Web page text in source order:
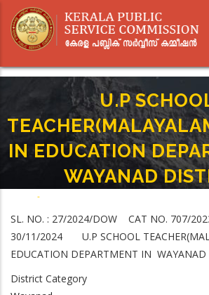
main
U.P
IN EDUCATION
WAYANAD
-
DEPARTMENT IN WAYANAD
SL. NO. : 27/2024/DOW CAT NO. 707/
30/11/2024 U.P SCHOOL
EDUCATION DEPARTMENT IN
District Category